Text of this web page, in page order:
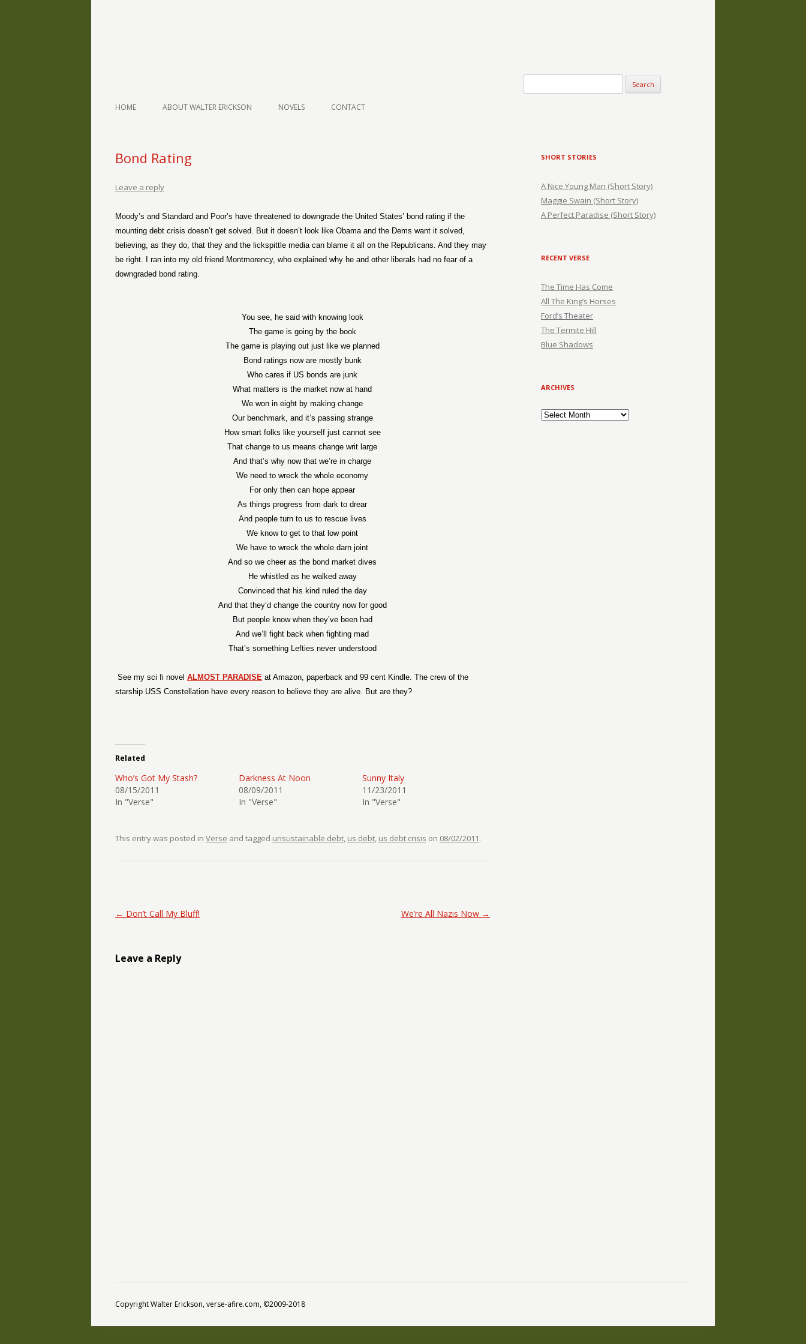
HOME ABOUT WALTER ERICKSON NOVELS CONTACT
Bond Rating
Leave a reply
Moody’s and Standard and Poor’s have threatened to downgrade the United States’ bond rating if the
mounting debt crisis doesn’t get solved. But it doesn’t look like Obama and the Dems want it solved,
believing, as they do, that they and the lickspittle media can blame it all on the Republicans. And they may
be right. I ran into my old friend Montmorency, who explained why he and other liberals had no fear of a
downgraded bond rating.
You see, he said with knowing look
The game is going by the book
The game is playing out just like we planned
Bond ratings now are mostly bunk
Who cares if US bonds are junk
What matters is the market now at hand
We won in eight by making change
Our benchmark, and it’s passing strange
How smart folks like yourself just cannot see
That change to us means change writ large
And that’s why now that we’re in charge
We need to wreck the whole economy
For only then can hope appear
As things progress from dark to drear
And people turn to us to rescue lives
We know to get to that low point
We have to wreck the whole darn joint
And so we cheer as the bond market dives
He whistled as he walked away
Convinced that his kind ruled the day
And that they’d change the country now for good
But people know when they’ve been had
And we’ll fight back when fighting mad
That’s something Lefties never understood
See my sci fi novel ALMOST PARADISE at Amazon, paperback and 99 cent Kindle. The crew of the
starship USS Constellation have every reason to believe they are alive. But are they?
Related
Who’s Got My Stash?
08/15/2011
In "Verse"
Darkness At Noon
08/09/2011
In "Verse"
Sunny Italy
11/23/2011
In "Verse"
This entry was posted in Verse and tagged unsustainable debt, us debt, us debt crisis on 08/02/2011.
Post navigation
← Don’t Call My Bluff! We’re All Nazis Now →
Leave a Reply
SHORT STORIES
A Nice Young Man (Short Story)
Maggie Swain (Short Story)
A Perfect Paradise (Short Story)
RECENT VERSE
The Time Has Come
All The King’s Horses
Ford’s Theater
The Termite Hill
Blue Shadows
ARCHIVES
Archives
Copyright Walter Erickson, verse-afire.com, ©2009-2018